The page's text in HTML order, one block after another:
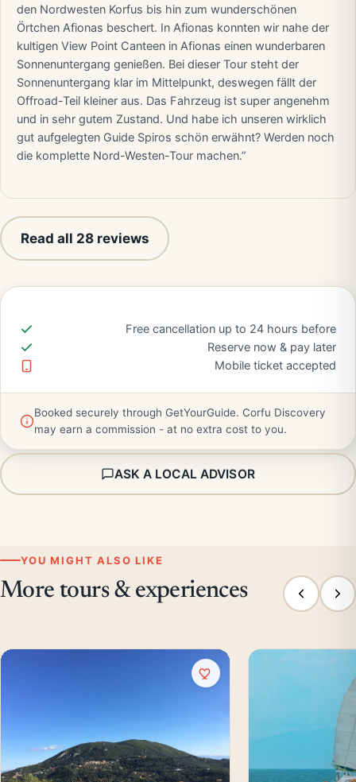
den Nordwesten Korfus bis hin zum wunderschönen
Örtchen Afionas beschert. In Afionas konnten wir nahe der
kultigen View Point Canteen in Afionas einen wunderbaren
Sonnenuntergang genießen. Bei dieser Tour steht der
Sonnenuntergang klar im Mittelpunkt, deswegen fällt der
Offroad-Teil kleiner aus. Das Fahrzeug ist super angenehm
und in sehr gutem Zustand. Und habe ich unseren wirklich
gut aufgelegten Guide Spiros schön erwähnt? Werden noch
die komplette Nord-Westen-Tour machen.”
Read all 28 reviews
Free cancellation up to 24 hours before
Reserve now & pay later
Mobile ticket accepted
Booked securely through GetYourGuide. Corfu Discovery
may earn a commission - at no extra cost to you.
ASK A LOCAL ADVISOR
YOU MIGHT ALSO LIKE
More tours & experiences